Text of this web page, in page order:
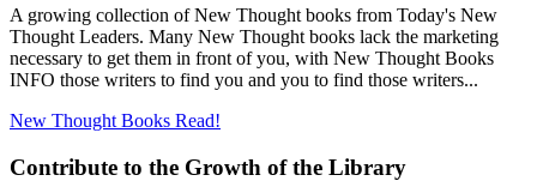
A growing collection of New Thought books from Today's New
Thought Leaders. Many New Thought books lack the marketing
necessary to get them in front of you, with New Thought Books
INFO those writers to find you and you to find those writers...
New Thought Books Read!
Contribute to the Growth of the Library